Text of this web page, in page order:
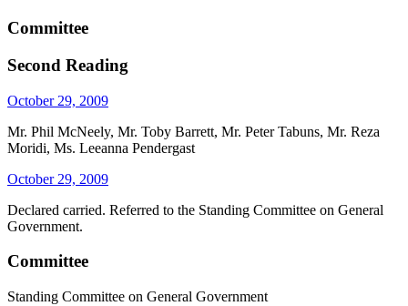
Committee
Second Reading
October 29, 2009
Mr. Phil McNeely, Mr. Toby Barrett, Mr. Peter Tabuns, Mr. Reza
Moridi, Ms. Leeanna Pendergast
October 29, 2009
Declared carried. Referred to the Standing Committee on General
Government.
Committee
Standing Committee on General Government